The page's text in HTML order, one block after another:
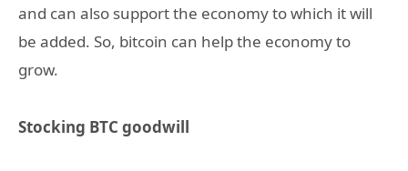
and can also support the economy to which it will
be added. So, bitcoin can help the economy to
grow.
Stocking BTC goodwill